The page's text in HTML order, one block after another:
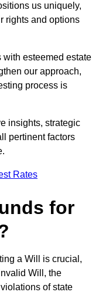
us uniquely,
rights and options
esteemed estate
our approach,
process is
insights, strategic
pertinent factors
Rates
for
a Will is crucial,
Will, the
of state